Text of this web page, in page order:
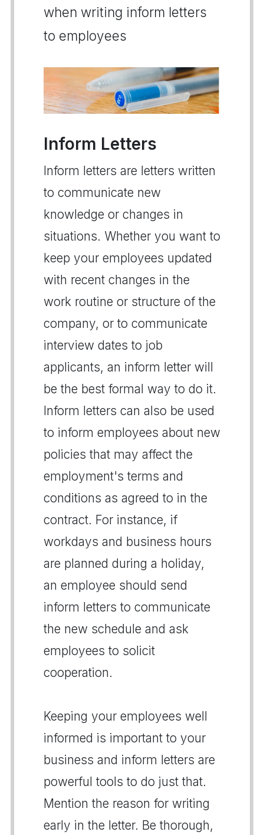
when writing inform letters
to employees
Inform Letters
Inform letters are letters written
to communicate new
knowledge or changes in
situations. Whether you want to
keep your employees updated
with recent changes in the
work routine or structure of the
company, or to communicate
interview dates to job
applicants, an inform letter will
be the best formal way to do it.
Inform letters can also be used
to inform employees about new
policies that may affect the
employment's terms and
conditions as agreed to in the
contract. For instance, if
workdays and business hours
are planned during a holiday,
an employee should send
inform letters to communicate
the new schedule and ask
employees to solicit
cooperation.
Keeping your employees well
informed is important to your
business and inform letters are
powerful tools to do just that.
Mention the reason for writing
early in the letter. Be thorough,